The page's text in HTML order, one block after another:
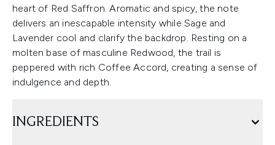
heart of Red Saffron. Aromatic and spicy, the note
delivers an inescapable intensity while Sage and
Lavender cool and clarify the backdrop. Resting on a
molten base of masculine Redwood, the trail is
peppered with rich Coffee Accord, creating a sense of
indulgence and depth.
INGREDIENTS